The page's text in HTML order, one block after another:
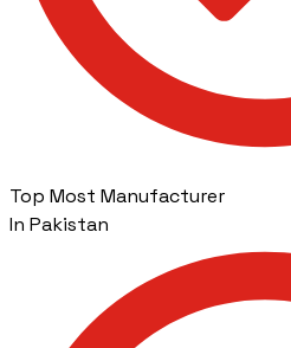
Top Most Manufacturer
In Pakistan